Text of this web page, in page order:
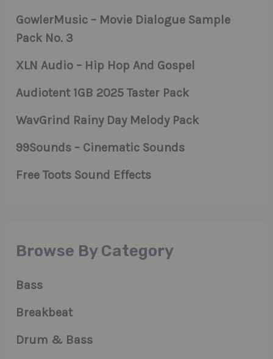
GowlerMusic – Movie Dialogue Sample
Pack No. 3
XLN Audio – Hip Hop And Gospel
Audiotent 1GB 2025 Taster Pack
WavGrind Rainy Day Melody Pack
99Sounds – Cinematic Sounds
Free Toots Sound Effects
Browse By Category
Bass
Breakbeat
Drum & Bass